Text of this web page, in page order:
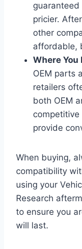
pricier.
other
affordable,
Where You
OEM parts
retailers
both OEM
provide
When buying,
compatibility
using your
Research
to ensure you
will last.